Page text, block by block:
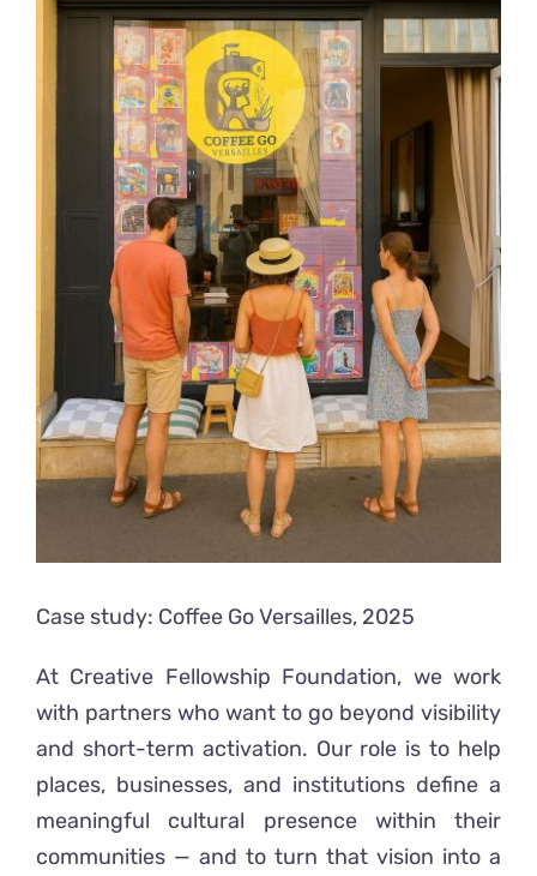
Case study: Coffee Go Versailles, 2025
At Creative Fellowship Foundation, we work
with partners who want to go beyond visibility
and short-term activation. Our role is to help
places, businesses, and institutions define a
meaningful cultural presence within their
communities — and to turn that vision into a